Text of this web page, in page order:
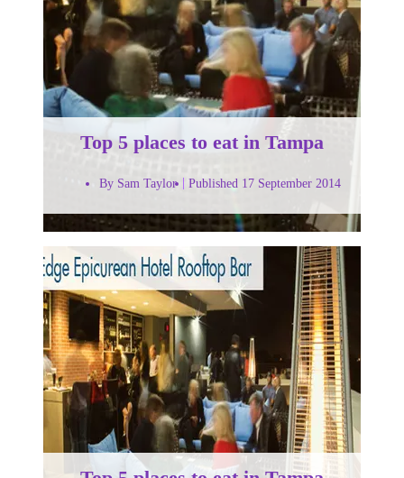
Top 5 places to eat in Tampa
By Sam Taylor Published 17 September 2014